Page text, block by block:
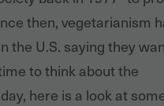
then, vegetarianism
the U.S. saying they
to think about the
here is a look at